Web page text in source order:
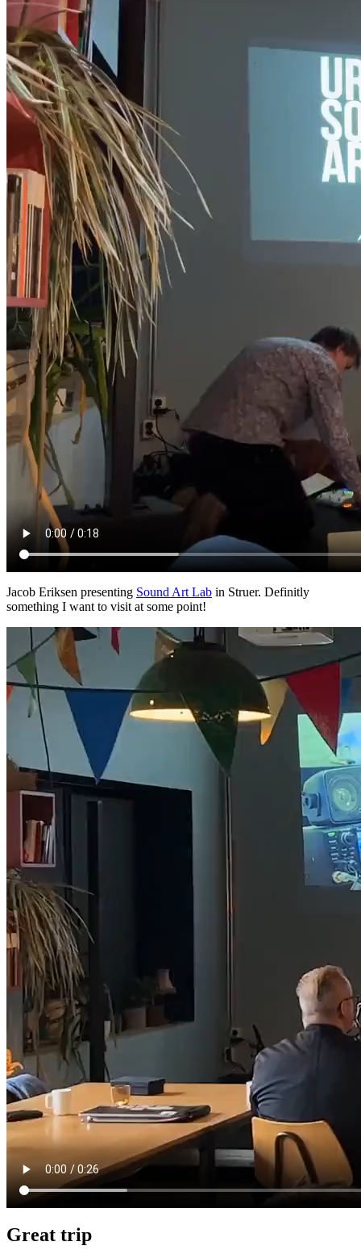
Jacob Eriksen presenting Sound Art Lab in Struer. Definitly
something I want to visit at some point!
Great trip